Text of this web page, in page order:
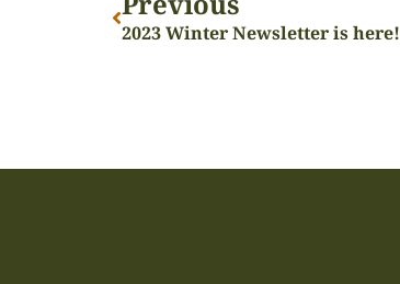
2023 Winter Newsletter is here!